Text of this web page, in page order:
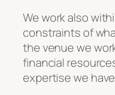
We work also
constraints of
the venue we
financial
expertise we